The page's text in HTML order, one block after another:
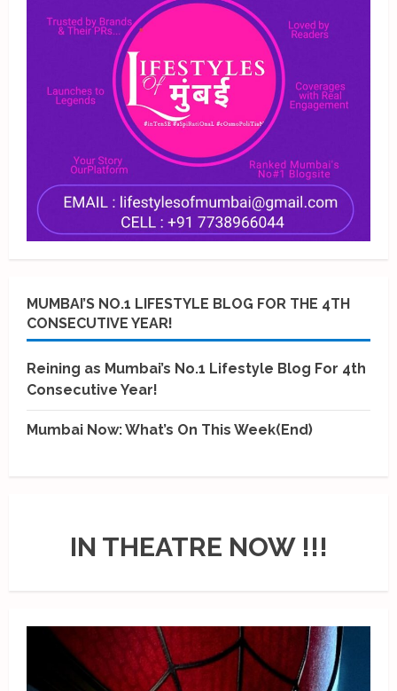
MUMBAI’S NO.1 LIFESTYLE BLOG FOR THE 4TH
CONSECUTIVE YEAR!
Reining as Mumbai’s No.1 Lifestyle Blog For 4th
Consecutive Year!
Mumbai Now: What’s On This Week(End)
IN THEATRE NOW !!!